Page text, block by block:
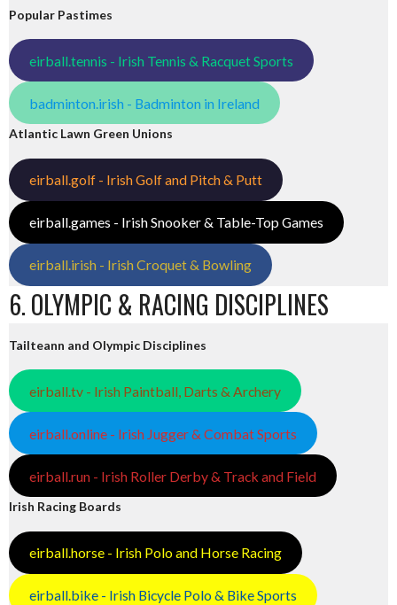
Popular Pastimes
eirball.tennis - Irish Tennis & Racquet Sports
badminton.irish - Badminton in Ireland
Atlantic Lawn Green Unions
eirball.golf - Irish Golf and Pitch & Putt
eirball.games - Irish Snooker & Table-Top Games
eirball.irish - Irish Croquet & Bowling
6. OLYMPIC & RACING DISCIPLINES
Tailteann and Olympic Disciplines
eirball.tv - Irish Paintball, Darts & Archery
eirball.online - Irish Jugger & Combat Sports
eirball.run - Irish Roller Derby & Track and Field
Irish Racing Boards
eirball.horse - Irish Polo and Horse Racing
eirball.bike - Irish Bicycle Polo & Bike Sports